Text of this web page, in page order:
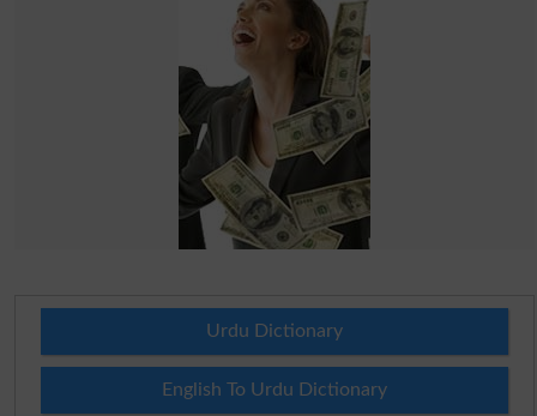
Urdu Dictionary
English To Urdu Dictionary